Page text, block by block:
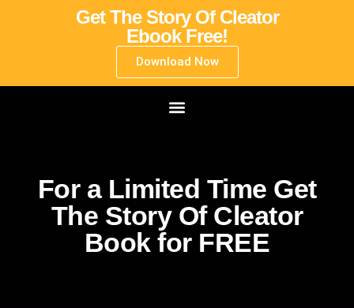
Get The Story Of Cleator
Ebook Free!
Download Now
For a Limited Time Get
The Story Of Cleator
Book for FREE